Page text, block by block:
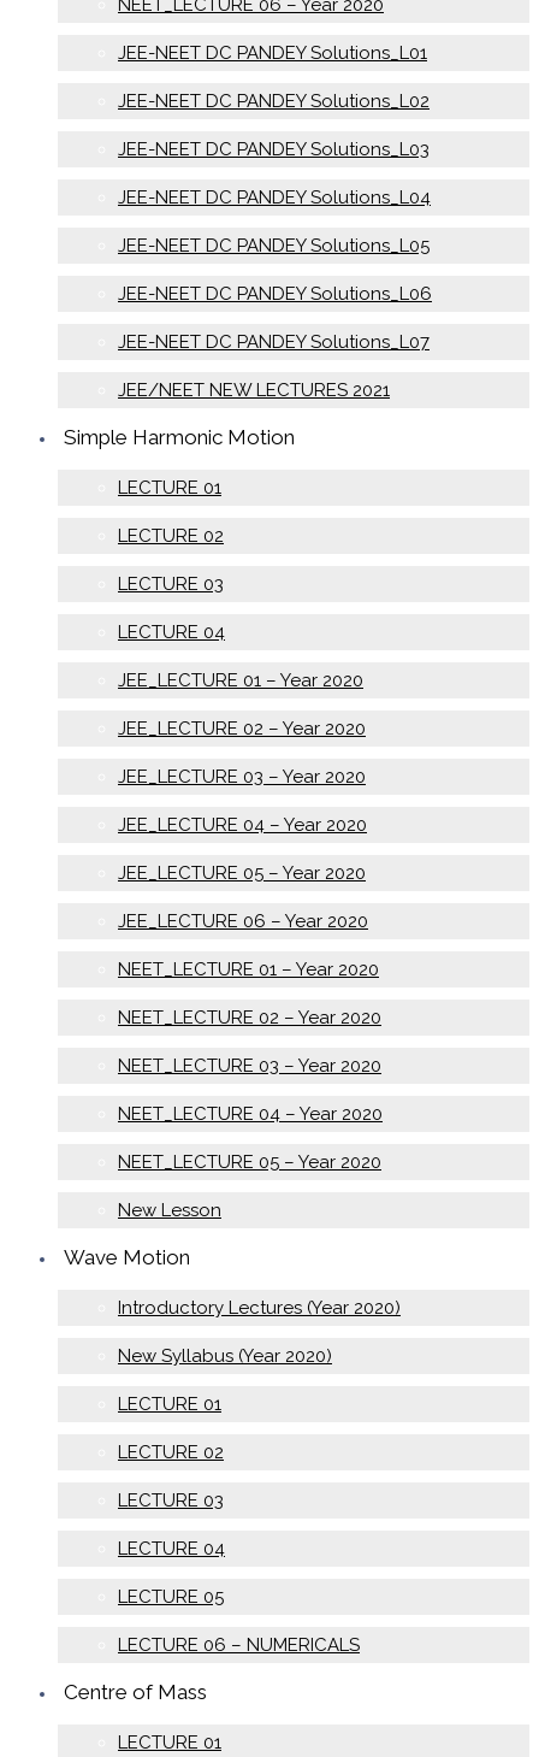
NEET_LECTURE 06 – Year 2020
JEE-NEET DC PANDEY Solutions_L01
JEE-NEET DC PANDEY Solutions_L02
JEE-NEET DC PANDEY Solutions_L03
JEE-NEET DC PANDEY Solutions_L04
JEE-NEET DC PANDEY Solutions_L05
JEE-NEET DC PANDEY Solutions_L06
JEE-NEET DC PANDEY Solutions_L07
JEE/NEET NEW LECTURES 2021
Simple Harmonic Motion
LECTURE 01
LECTURE 02
LECTURE 03
LECTURE 04
JEE_LECTURE 01 – Year 2020
JEE_LECTURE 02 – Year 2020
JEE_LECTURE 03 – Year 2020
JEE_LECTURE 04 – Year 2020
JEE_LECTURE 05 – Year 2020
JEE_LECTURE 06 – Year 2020
NEET_LECTURE 01 – Year 2020
NEET_LECTURE 02 – Year 2020
NEET_LECTURE 03 – Year 2020
NEET_LECTURE 04 – Year 2020
NEET_LECTURE 05 – Year 2020
New Lesson
Wave Motion
Introductory Lectures (Year 2020)
New Syllabus (Year 2020)
LECTURE 01
LECTURE 02
LECTURE 03
LECTURE 04
LECTURE 05
LECTURE 06 – NUMERICALS
Centre of Mass
LECTURE 01